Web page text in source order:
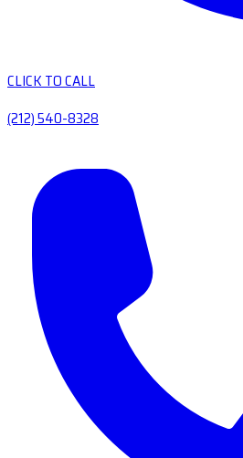
CLICK TO CALL
(212) 540-8328